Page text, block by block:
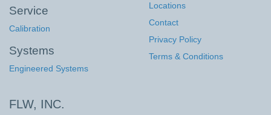
Service
Calibration
Systems
Engineered Systems
Locations
Contact
Privacy Policy
Terms & Conditions
FLW, INC.